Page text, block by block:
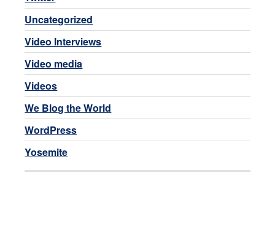
Uncategorized
Video Interviews
Video media
Videos
We Blog the World
WordPress
Yosemite